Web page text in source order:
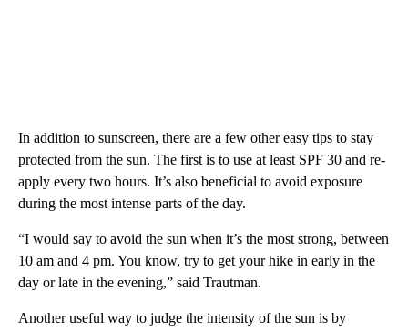
In addition to sunscreen, there are a few other easy tips to stay
protected from the sun. The first is to use at least SPF 30 and re-
apply every two hours. It’s also beneficial to avoid exposure
during the most intense parts of the day.
“I would say to avoid the sun when it’s the most strong, between
10 am and 4 pm. You know, try to get your hike in early in the
day or late in the evening,” said Trautman.
Another useful way to judge the intensity of the sun is by